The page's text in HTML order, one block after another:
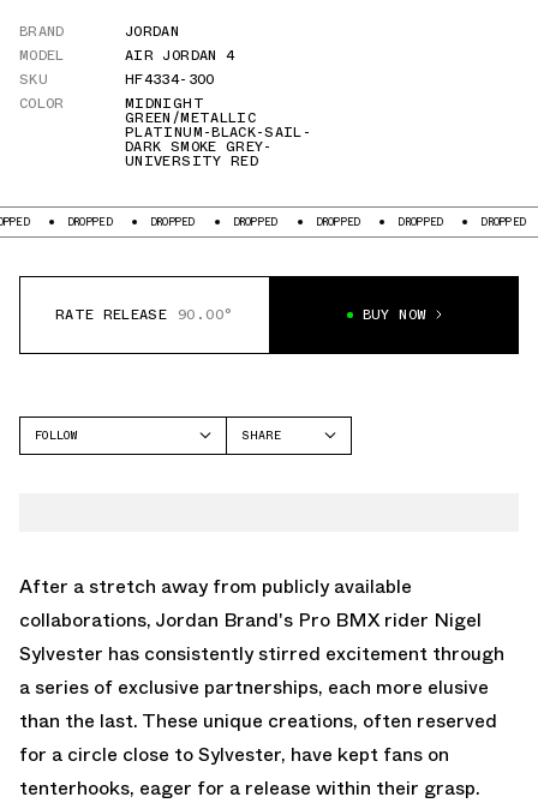
BRAND
JORDAN
MODEL
AIR JORDAN 4
SKU
HF4334-300
COLOR
MIDNIGHT
GREEN/METALLIC
PLATINUM-BLACK-SAIL-
DARK SMOKE GREY-
UNIVERSITY RED
DROPPED DROPPED DROPPED DROPPED DROPPED DROPPED
RATE RELEASE 90.00° BUY NOW
FOLLOW
SHARE
After a stretch away from publicly available
collaborations, Jordan Brand's Pro BMX rider Nigel
Sylvester has consistently stirred excitement through
a series of exclusive partnerships, each more elusive
than the last. These unique creations, often reserved
for a circle close to Sylvester, have kept fans on
tenterhooks, eager for a release within their grasp.